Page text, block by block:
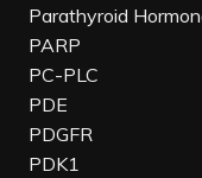
Parathyroid
PARP
PC-PLC
PDE
PDGFR
PDK1